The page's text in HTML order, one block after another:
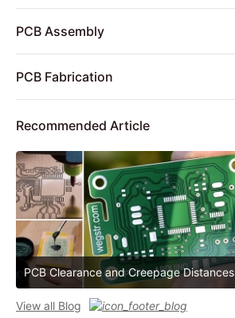
PCB Assembly
PCB Fabrication
Recommended Article
PCB Clearance and Creepage Distances
PCB Clearance and Creepage Distances
View all Blog